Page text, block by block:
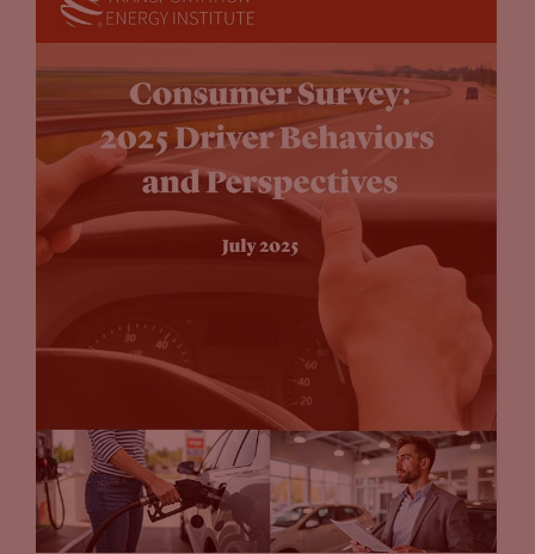
those executives, well perhaps all of them, won’t be around
when this legislation, or when these proclamations take
place. I think there’s going to be a lot of movement between
now and then. Yes, is it environmentally conscious, or is it
progressive, or does wall street like what you’re saying when
you declare that 15 years from now that that your fleet is
going to look completely different? A hundred percent, there
will be a balance on the way there.
The auto company announcements, I kind
of look at them from a couple different perspectives. One is,
you’ve got one elective vehicle automaker has 75% market
share and their valuation is through the roof. Yet, I don’t
think they have the manufacturing capacity to compete en
mass with a volumetric production capabilities of the
established OEMs. And I think the established OEMs are
saying, “We’re going to get into this are looking you know
what? We’re going to take that valuation back. We’re going